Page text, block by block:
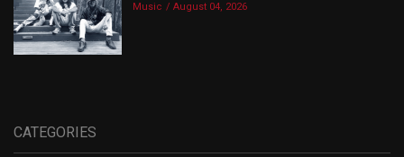
Music August 04, 2026
CATEGORIES